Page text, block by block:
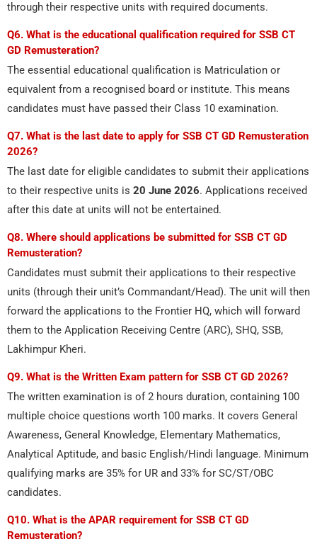
through their respective units with required documents.
Q6. What is the educational qualification required for SSB CT
GD Remusteration?
The essential educational qualification is Matriculation or
equivalent from a recognised board or institute. This means
candidates must have passed their Class 10 examination.
Q7. What is the last date to apply for SSB CT GD Remusteration
2026?
The last date for eligible candidates to submit their applications
to their respective units is 20 June 2026. Applications received
after this date at units will not be entertained.
Q8. Where should applications be submitted for SSB CT GD
Remusteration?
Candidates must submit their applications to their respective
units (through their unit’s Commandant/Head). The unit will then
forward the applications to the Frontier HQ, which will forward
them to the Application Receiving Centre (ARC), SHQ, SSB,
Lakhimpur Kheri.
Q9. What is the Written Exam pattern for SSB CT GD 2026?
The written examination is of 2 hours duration, containing 100
multiple choice questions worth 100 marks. It covers General
Awareness, General Knowledge, Elementary Mathematics,
Analytical Aptitude, and basic English/Hindi language. Minimum
qualifying marks are 35% for UR and 33% for SC/ST/OBC
candidates.
Q10. What is the APAR requirement for SSB CT GD
Remusteration?